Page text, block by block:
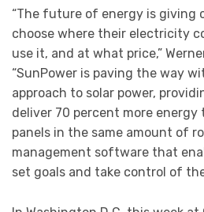
“The future of energy is giving
choose where their electricity
use it, and at what price,”
“SunPower is paving the way
approach to solar power,
deliver 70 percent more
panels in the same amount of
management software that
set goals and take control of